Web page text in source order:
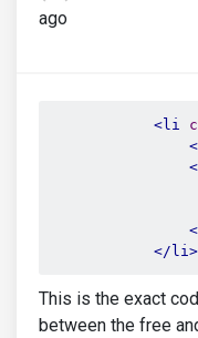
ago
<li
</li>
This is the exact
between the free